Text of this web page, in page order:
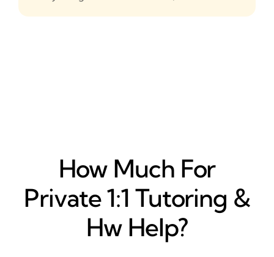
How Much For
Private 1:1 Tutoring &
Hw Help?